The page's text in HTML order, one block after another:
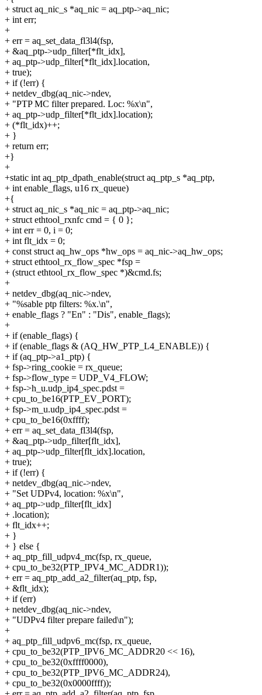
+ struct aq_nic_s *aq_nic = aq_ptp->aq_nic;
+ int err;
+
+ err = aq_set_data_fl3l4(fsp,
+ &aq_ptp->udp_filter[*flt_idx],
+ aq_ptp->udp_filter[*flt_idx].location,
+ true);
+ if (!err) {
+ netdev_dbg(aq_nic->ndev,
+ "PTP MC filter prepared. Loc: %x\n",
+ aq_ptp->udp_filter[*flt_idx].location);
+ (*flt_idx)++;
+ }
+ return err;
+}
+
+static int aq_ptp_dpath_enable(struct aq_ptp_s *aq_ptp,
+ int enable_flags, u16 rx_queue)
+{
+ struct aq_nic_s *aq_nic = aq_ptp->aq_nic;
+ struct ethtool_rxnfc cmd = { 0 };
+ int err = 0, i = 0;
+ int flt_idx = 0;
+ const struct aq_hw_ops *hw_ops = aq_nic->aq_hw_ops;
+ struct ethtool_rx_flow_spec *fsp =
+ (struct ethtool_rx_flow_spec *)&cmd.fs;
+
+ netdev_dbg(aq_nic->ndev,
+ "%sable ptp filters: %x.\n",
+ enable_flags ? "En" : "Dis", enable_flags);
+
+ if (enable_flags) {
+ if (enable_flags & (AQ_HW_PTP_L4_ENABLE)) {
+ if (aq_ptp->a1_ptp) {
+ fsp->ring_cookie = rx_queue;
+ fsp->flow_type = UDP_V4_FLOW;
+ fsp->h_u.udp_ip4_spec.pdst =
+ cpu_to_be16(PTP_EV_PORT);
+ fsp->m_u.udp_ip4_spec.pdst =
+ cpu_to_be16(0xffff);
+ err = aq_set_data_fl3l4(fsp,
+ &aq_ptp->udp_filter[flt_idx],
+ aq_ptp->udp_filter[flt_idx].location,
+ true);
+ if (!err) {
+ netdev_dbg(aq_nic->ndev,
+ "Set UDPv4, location: %x\n",
+ aq_ptp->udp_filter[flt_idx]
+ .location);
+ flt_idx++;
+ }
+ } else {
+ aq_ptp_fill_udpv4_mc(fsp, rx_queue,
+ cpu_to_be32(PTP_IPV4_MC_ADDR1));
+ err = aq_ptp_add_a2_filter(aq_ptp, fsp,
+ &flt_idx);
+ if (err)
+ netdev_dbg(aq_nic->ndev,
+ "UDPv4 filter prepare failed\n");
+
+ aq_ptp_fill_udpv6_mc(fsp, rx_queue,
+ cpu_to_be32(PTP_IPV6_MC_ADDR20 << 16),
+ cpu_to_be32(0xffff0000),
+ cpu_to_be32(PTP_IPV6_MC_ADDR24),
+ cpu_to_be32(0x0000ffff));